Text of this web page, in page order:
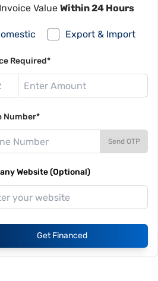
Value Within 24 Hours
Export & Import
Required*
Number*
Send OTP
Website (Optional)
Get Financed